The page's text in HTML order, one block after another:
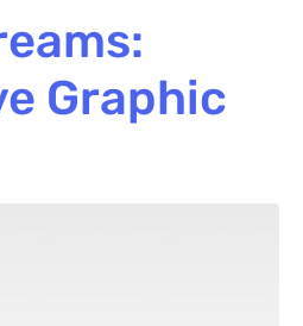
Graphic